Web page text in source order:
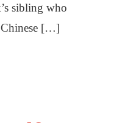
sibling who
Chinese […]